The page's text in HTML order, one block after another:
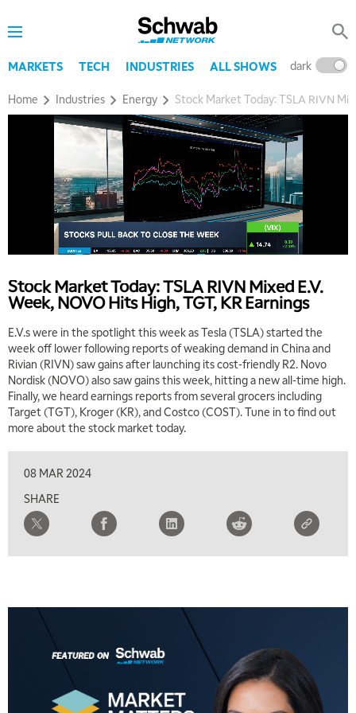
MARKETS TECH INDUSTRIES ALL SHOWS dark
Home Industries Energy Stock Market Today: TSLA RIVN
Stock Market Today: TSLA RIVN Mixed E.V.
Week, NOVO Hits High, TGT, KR Earnings
E.V.s were in the spotlight this week as Tesla (TSLA) started the
week off lower following reports of weaking demand in China and
Rivian (RIVN) saw gains after launching its cost-friendly R2. Novo
Nordisk (NOVO) also saw gains this week, hitting a new all-time high.
Finally, we heard earnings reports from several grocers including
Target (TGT), Kroger (KR), and Costco (COST). Tune in to find out
more about the stock market today.
08 MAR 2024
SHARE
5:00 AM
THE WRAP REPLAY
LIZ ANN LIVE REPLAY
MARKET MATTERS WITH MARLEY KAYDEN REPLAY
TRADING 360 REPLAY